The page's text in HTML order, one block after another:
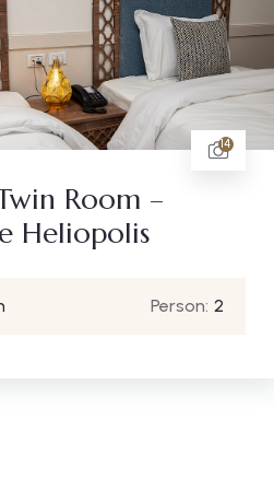
14
Room –
Heliopolis
Person: 2